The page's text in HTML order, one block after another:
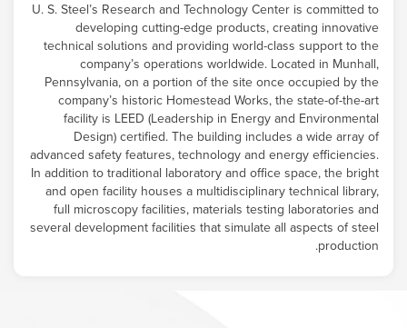
U. S. Steel’s Research and Technology Center is committed to
developing cutting-edge products, creating innovative
technical solutions and providing world-class support to the
company’s operations worldwide. Located in Munhall,
Pennsylvania, on a portion of the site once occupied by the
company’s historic Homestead Works, the state-of-the-art
facility is LEED (Leadership in Energy and Environmental
Design) certified. The building includes a wide array of
advanced safety features, technology and energy efficiencies.
In addition to traditional laboratory and office space, the bright
and open facility houses a multidisciplinary technical library,
full microscopy facilities, materials testing laboratories and
several development facilities that simulate all aspects of steel
production.